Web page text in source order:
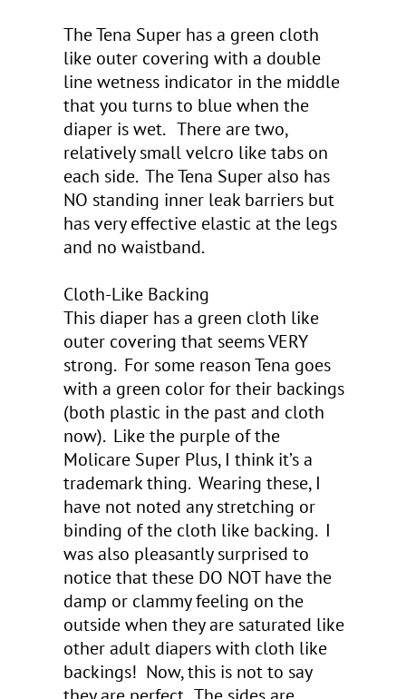
The Tena Super has a green cloth
like outer covering with a double
line wetness indicator in the middle
that you turns to blue when the
diaper is wet. There are two,
relatively small velcro like tabs on
each side. The Tena Super also has
NO standing inner leak barriers but
has very effective elastic at the legs
and no waistband.
Cloth-Like Backing
This diaper has a green cloth like
outer covering that seems VERY
strong. For some reason Tena goes
with a green color for their backings
(both plastic in the past and cloth
now). Like the purple of the
Molicare Super Plus, I think it’s a
trademark thing. Wearing these, I
have not noted any stretching or
binding of the cloth like backing. I
was also pleasantly surprised to
notice that these DO NOT have the
damp or clammy feeling on the
outside when they are saturated like
other adult diapers with cloth like
backings! Now, this is not to say